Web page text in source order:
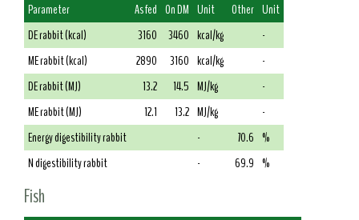
Parameter As fed On DM Unit Other Unit
DE rabbit (kcal)
3160 3460 kcal/kg
-
ME rabbit (kcal)
2890 3160 kcal/kg
-
DE rabbit (MJ)
13.2 14.5 MJ/kg
-
ME rabbit (MJ)
12.1 13.2 MJ/kg
-
Energy digestibility rabbit
- 70.6 %
N digestibility rabbit
- 69.9 %
Fish